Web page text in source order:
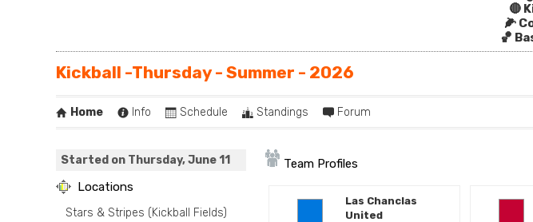
🔴
🌽
🏀
Kickball -Thursday - Summer - 2026
Home Info Schedule Standings Forum
Started on Thursday, June 11
Locations
Stars & Stripes (Kickball Fields)
Team Profiles
Las Chanclas
United